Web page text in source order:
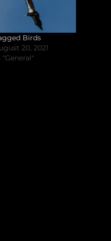
Birds
20, 2021
"General"